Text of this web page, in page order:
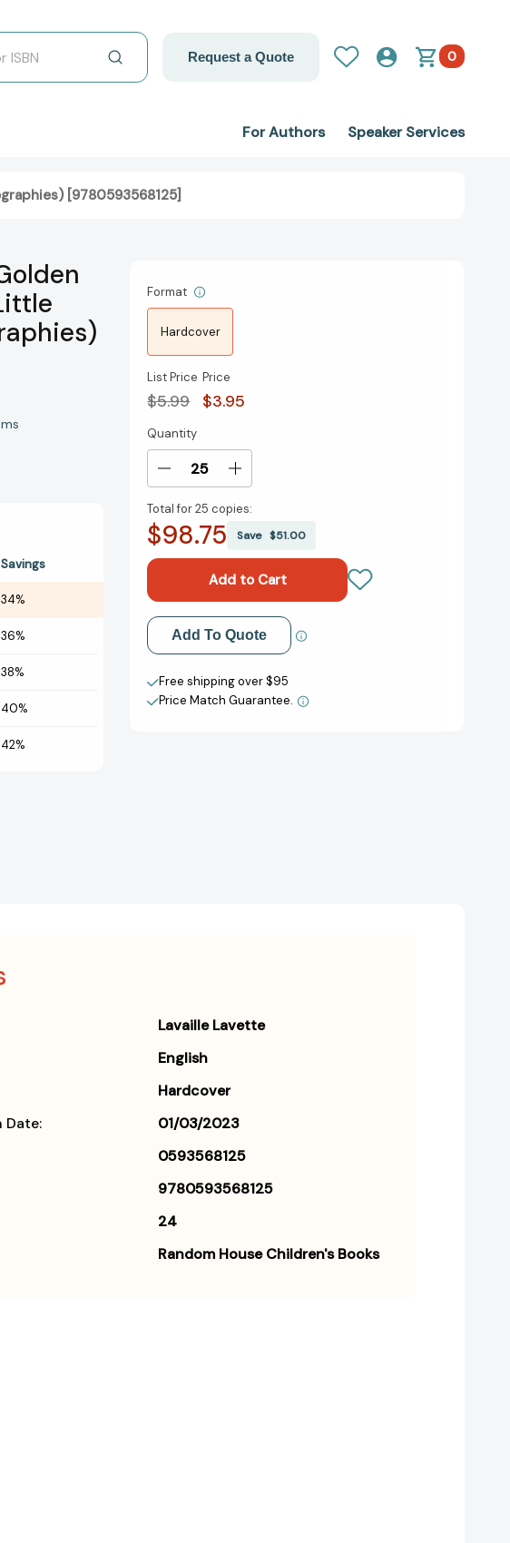
Request a Quote 0
For Authors Speaker Services
[9780593568125]
Savings
34%
36%
38%
40%
42%
Format
Hardcover
List Price
$5.99
Price
$3.95
Current
Stock:
Quantity
Decrease
of
Beyonce:
Golden
Book
Biography
(Little
Golden
Book
Biographies)
Increase
of
Beyonce:
Golden
Book
Biography
(Little
Golden
Book
Biographies)
Total for25 copies:
$98.75 Save$51.00
Add to My Wish List
Create New Wish List
View All Wish List
Add To Quote
Free shipping over $95
Price Match Guarantee.
Lavaille Lavette
English
Hardcover
Date:
01/03/2023
0593568125
9780593568125
24
Random House Children's Books